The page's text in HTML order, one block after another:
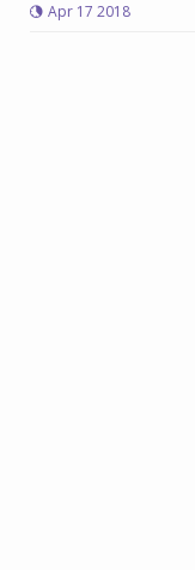
Apr 17 2018